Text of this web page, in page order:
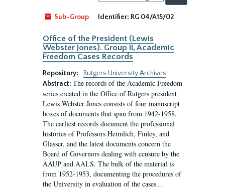
by:
Sub-Group
Identifier: RG 04/A15/02
Office of the President (Lewis
Webster Jones). Group II, Academic
Freedom Cases Records
Repository:
Rutgers University Archives
Abstract: The records of the Academic Freedom
series created in the Office of Rutgers president
Lewis Webster Jones consists of four manuscript
boxes of documents that span from 1942-1958.
The earliest records document the professional
histories of Professors Heimlich, Finley, and
Glasser, and the latest documents concern the
Board of Governors dealing with censure by the
AAUP and AALS. The bulk of the material is
from 1952-1953, documenting the procedures of
the University in evaluation of the cases...